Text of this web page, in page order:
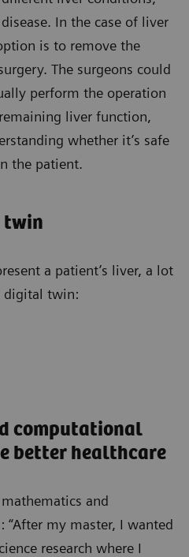
In the case of liver
is to remove the
The surgeons could
perform the operation
liver function,
whether it’s safe
the patient.
twin
a patient’s liver, a lot
digital twin:
computational
better healthcare
and
my master, I wanted
research where I